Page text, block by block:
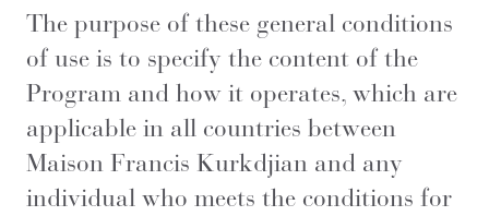
The purpose of these general conditions
of use is to specify the content of the
Program and how it operates, which are
applicable in all countries between
Maison Francis Kurkdjian and any
individual who meets the conditions for